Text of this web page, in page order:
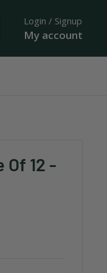
Login / Signup
My account
Of 12 -